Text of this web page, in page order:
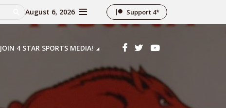
August 6, 2026 Support 4*
JOIN 4 STAR SPORTS MEDIA!